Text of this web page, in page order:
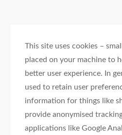
This site uses cookies –
placed on your machine to
better user experience. In
used to retain user
information for things like
provide anonymised
applications like Google